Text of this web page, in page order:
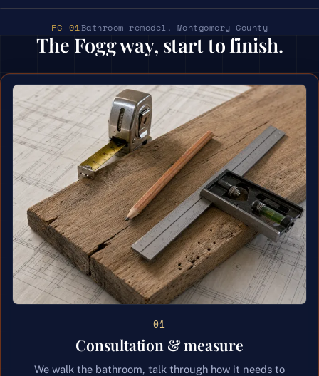
‹ ›
FC-01Bathroom remodel, Montgomery County
The Fogg way, start to finish.
01
Consultation & measure
We walk the bathroom, talk through how it needs to